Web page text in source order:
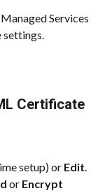
Services
settings.
Certificate
setup) or Edit
or Encrypt